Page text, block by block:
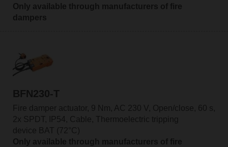
Only available through manufacturers of fire
dampers
BFN230-T
Fire damper actuator, 9 Nm, AC 230 V, Open/close, 60 s,
2x SPDT, IP54, Cable, Thermoelectric tripping
device BAT (72°C)
Only available through manufacturers of fire